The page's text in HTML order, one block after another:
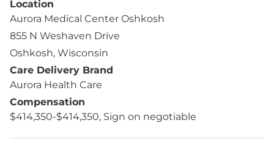
Location
Aurora Medical Center Oshkosh
855 N Weshaven Drive
Oshkosh, Wisconsin
Care Delivery Brand
Aurora Health Care
Compensation
$414,350-$414,350, Sign on negotiable